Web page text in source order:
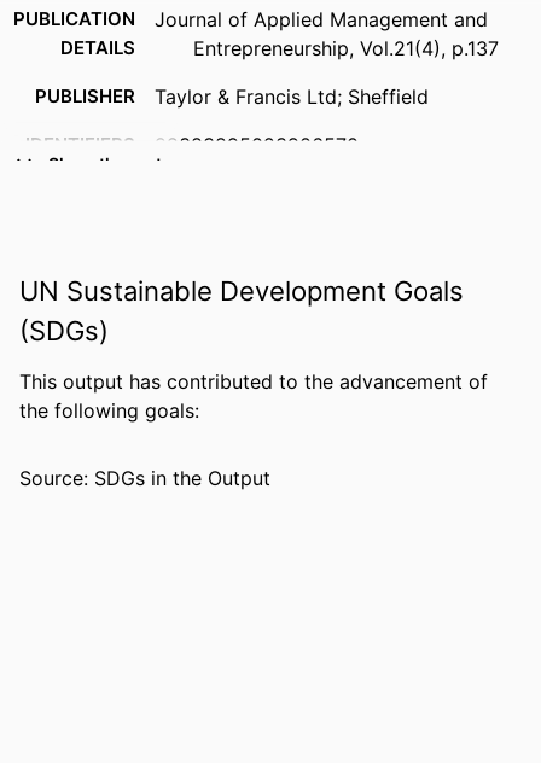
PUBLICATION
DETAILS
Journal of Applied Management and
Entrepreneurship, Vol.21(4), p.137
PUBLISHER Taylor & Francis Ltd; Sheffield
IDENTIFIERS 99383895023906570
RESOURCE
TYPE
Show the rest
UN Sustainable Development Goals
(SDGs)
This output has contributed to the advancement of
the following goals:
Source: SDGs in the Output